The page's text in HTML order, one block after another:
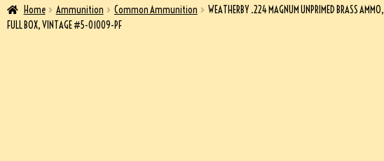
Home Ammunition Common Ammunition
WEATHERBY .224 MAGNUM UNPRIMED BRASS AMMO,
FULL BOX, VINTAGE #5-01009-PF